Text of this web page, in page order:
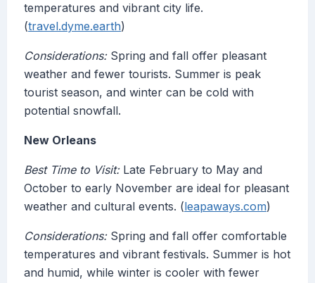
temperatures and vibrant city life.
(travel.dyme.earth)
Considerations:Spring and fall offer pleasant
weather and fewer tourists. Summer is peak
tourist season, and winter can be cold with
potential snowfall.
New Orleans
Best Time to Visit:Late February to May and
October to early November are ideal for pleasant
weather and cultural events. (leapaways.com)
Considerations:Spring and fall offer comfortable
temperatures and vibrant festivals. Summer is hot
and humid, while winter is cooler with fewer